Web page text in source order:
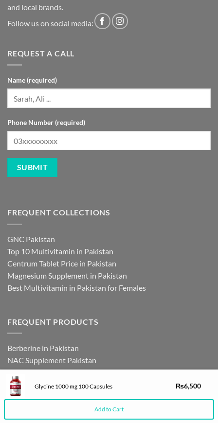
and local brands.
Follow us on social media:
REQUEST A CALL
Name (required)
Phone Number (required)
FREQUENT COLLECTIONS
GNC Pakistan
Top 10 Multivitamin in Pakistan
Centrum Tablet Price in Pakistan
Magnesium Supplement in Pakistan
Best Multivitamin in Pakistan for Females
FREQUENT PRODUCTS
Berberine in Pakistan
NAC Supplement Pakistan
L Theanine Supplement Pakistan
Zinc Picolinate in Pakistan
DHEA Supplement in Pakistan
Glycine 1000 mg 100 Capsules ₨6,500
Add to Cart